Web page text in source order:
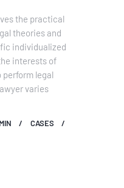
the practical
theories and
individualized
interests of
legal
varies
CASES